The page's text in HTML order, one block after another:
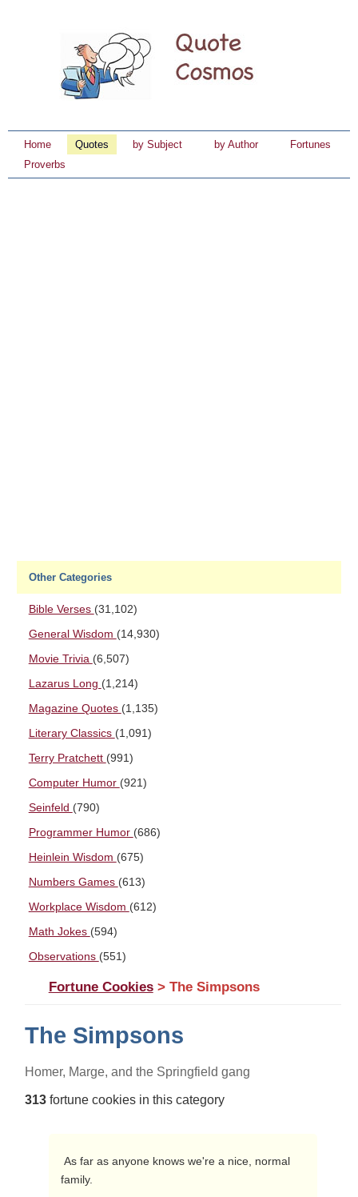
Home Quotes by Subject by Author
Fortunes
Proverbs
Other Categories
Bible Verses (31,102)
General Wisdom (14,930)
Movie Trivia (6,507)
Lazarus Long (1,214)
Magazine Quotes (1,135)
Literary Classics (1,091)
Terry Pratchett (991)
Computer Humor (921)
Seinfeld (790)
Programmer Humor (686)
Heinlein Wisdom (675)
Numbers Games (613)
Workplace Wisdom (612)
Math Jokes (594)
Observations (551)
Fortune Cookies> The Simpsons
The Simpsons
Homer, Marge, and the Springfield gang
313fortune cookies in this category
family.